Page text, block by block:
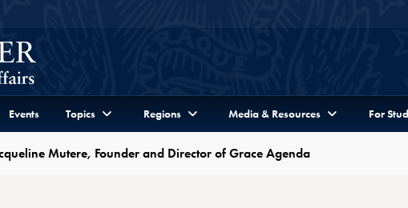
Events Topics Regions Media & Resources For
Mutere, Founder and Director of Grace Agenda